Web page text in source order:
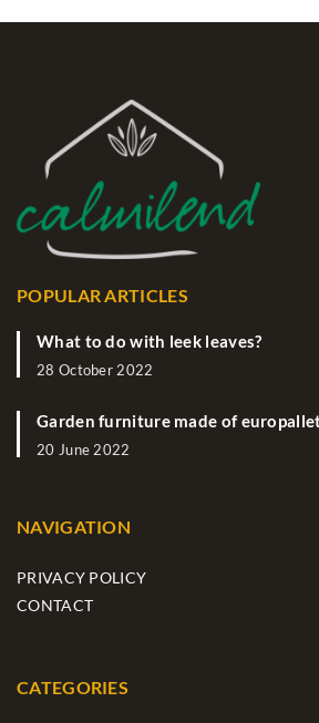
POPULAR ARTICLES
What to do with leek leaves?
28 October 2022
Garden furniture made of
20 June 2022
NAVIGATION
PRIVACY POLICY
CONTACT
CATEGORIES